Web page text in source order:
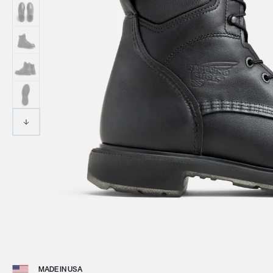
View
MADE IN USA